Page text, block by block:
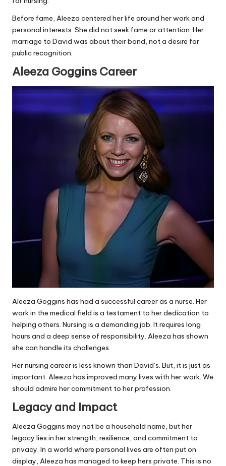
Before fame, Aleeza centered her life around her work and
personal interests. She did not seek fame or attention. Her
marriage to David was about their bond, not a desire for
public recognition.
Aleeza Goggins Career
Aleeza Goggins has had a successful career as a nurse. Her
work in the medical field is a testament to her dedication to
helping others. Nursing is a demanding job. It requires long
hours and a deep sense of responsibility. Aleeza has shown
she can handle its challenges.
Her nursing career is less known than David’s. But, it is just as
important. Aleeza has improved many lives with her work. We
should admire her commitment to her profession.
Legacy and Impact
Aleeza Goggins may not be a household name, but her
legacy lies in her strength, resilience, and commitment to
privacy. In a world where personal lives are often put on
display, Aleeza has managed to keep hers private. This is no